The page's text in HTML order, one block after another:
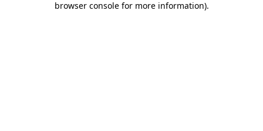
browser console for more information).